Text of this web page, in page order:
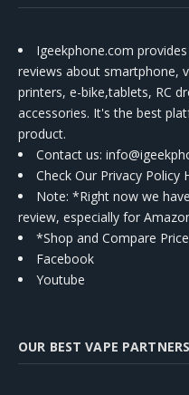
Igeekphone.com
reviews about smartphone,
printers, e-bike,tablets, RC
accessories. It's the best
product.
Contact us:
Check Our Privacy Policy
Note: *Right now we
review, especially for
*Shop and Compare
Facebook
Youtube
OUR BEST VAPE PARTNERS